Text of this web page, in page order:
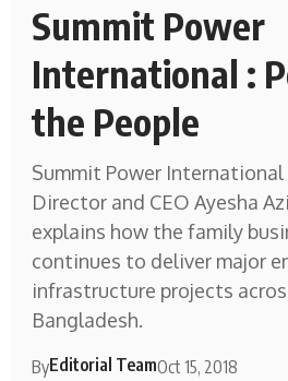
Summit Power
International :
the People
Summit Power
Director and CEO Ayesha
explains how the family
continues to deliver major
infrastructure projects
Bangladesh.
ByEditorial TeamOct 15, 2018